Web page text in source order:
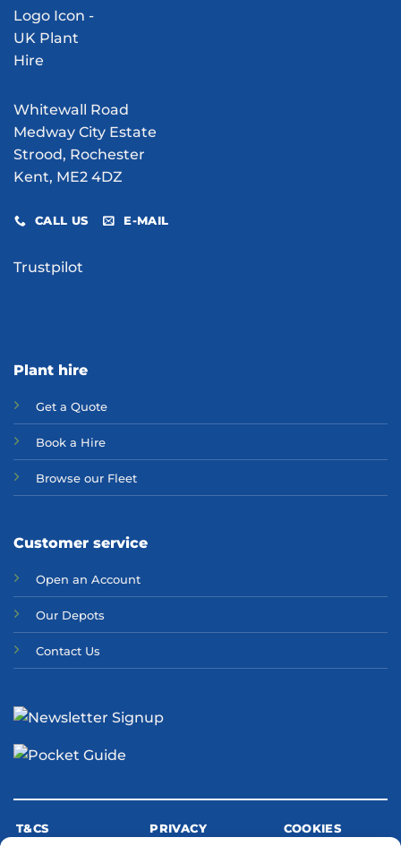
Whitewall Road
Medway City Estate
Strood, Rochester
Kent, ME2 4DZ
CALL US E-MAIL
Trustpilot
Plant hire
Get a Quote
Book a Hire
Browse our Fleet
Customer service
Open an Account
Our Depots
Contact Us
T&CS PRIVACY COOKIES